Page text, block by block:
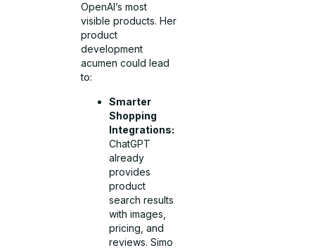
OpenAI’s most
visible products. Her
product
development
acumen could lead
to:
Smarter
Shopping
Integrations:
ChatGPT
already
provides
product
search results
with images,
pricing, and
reviews. Simo